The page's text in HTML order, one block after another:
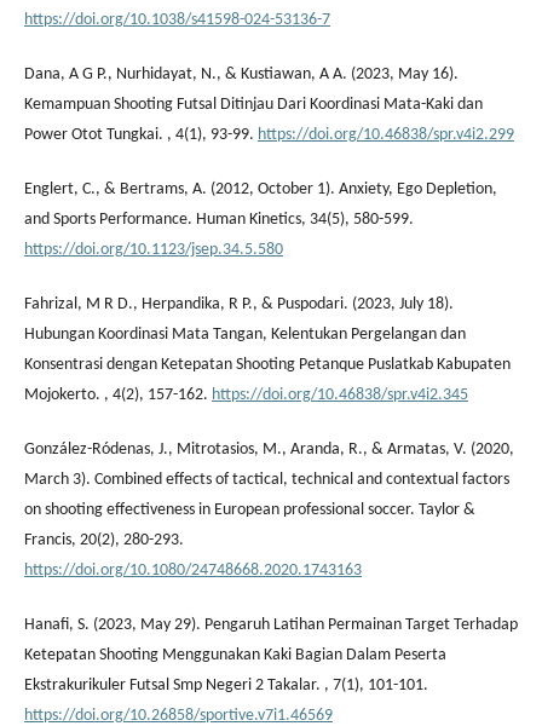
https://doi.org/10.1038/s41598-024-53136-7
Dana, A G P., Nurhidayat, N., & Kustiawan, A A. (2023, May 16).
Kemampuan Shooting Futsal Ditinjau Dari Koordinasi Mata-Kaki dan
Power Otot Tungkai. , 4(1), 93-99. https://doi.org/10.46838/spr.v4i2.299
Englert, C., & Bertrams, A. (2012, October 1). Anxiety, Ego Depletion,
and Sports Performance. Human Kinetics, 34(5), 580-599.
https://doi.org/10.1123/jsep.34.5.580
Fahrizal, M R D., Herpandika, R P., & Puspodari. (2023, July 18).
Hubungan Koordinasi Mata Tangan, Kelentukan Pergelangan dan
Konsentrasi dengan Ketepatan Shooting Petanque Puslatkab Kabupaten
Mojokerto. , 4(2), 157-162. https://doi.org/10.46838/spr.v4i2.345
González-Ródenas, J., Mitrotasios, M., Aranda, R., & Armatas, V. (2020,
March 3). Combined effects of tactical, technical and contextual factors
on shooting effectiveness in European professional soccer. Taylor &
Francis, 20(2), 280-293.
https://doi.org/10.1080/24748668.2020.1743163
Hanafi, S. (2023, May 29). Pengaruh Latihan Permainan Target Terhadap
Ketepatan Shooting Menggunakan Kaki Bagian Dalam Peserta
Ekstrakurikuler Futsal Smp Negeri 2 Takalar. , 7(1), 101-101.
https://doi.org/10.26858/sportive.v7i1.46569